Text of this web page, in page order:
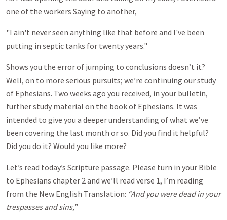
one of the workers Saying to another,
"I ain't never seen anything like that before and I've been
putting in septic tanks for twenty years."
Shows you the error of jumping to conclusions doesn’t it?
Well, on to more serious pursuits; we’re continuing our study
of Ephesians. Two weeks ago you received, in your bulletin,
further study material on the book of Ephesians. It was
intended to give you a deeper understanding of what we’ve
been covering the last month or so. Did you find it helpful?
Did you do it? Would you like more?
Let’s read today’s Scripture passage. Please turn in your Bible
to Ephesians chapter 2 and we’ll read verse 1, I’m reading
from the New English Translation: “And you were dead in your
trespasses and sins,”